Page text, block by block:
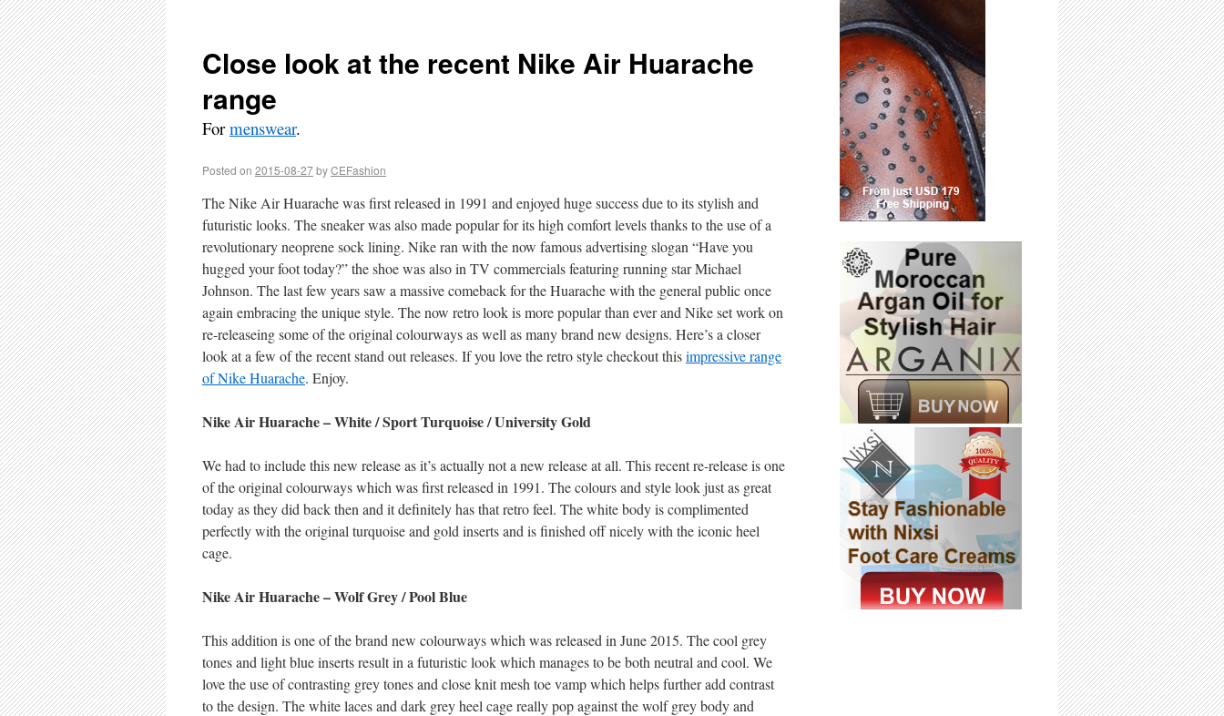
Close look at the recent Nike Air Huarache
range
Formenswear.
Posted on 2015-08-27byCEFashion
The Nike Air Huarache was first released in 1991 and enjoyed huge success due to its stylish and
futuristic looks. The sneaker was also made popular for its high comfort levels thanks to the use of a
revolutionary neoprene sock lining. Nike ran with the now famous advertising slogan “Have you
hugged your foot today?” the shoe was also in TV commercials featuring running star Michael
Johnson. The last few years saw a massive comeback for the Huarache with the general public once
again embracing the unique style. The now retro look is more popular than ever and Nike set work on
re-releaseing some of the original colourways as well as many brand new designs. Here’s a closer
look at a few of the recent stand out releases. If you love the retro style checkout thisimpressive range
of Nike Huarache. Enjoy.
Nike Air Huarache – White / Sport Turquoise / University Gold
We had to include this new release as it’s actually not a new release at all. This recent re-release is one
of the original colourways which was first released in 1991. The colours and style look just as great
today as they did back then and it definitely has that retro feel. The white body is complimented
perfectly with the original turquoise and gold inserts and is finished off nicely with the iconic heel
cage.
Nike Air Huarache – Wolf Grey / Pool Blue
This addition is one of the brand new colourways which was released in June 2015. The cool grey
tones and light blue inserts result in a futuristic look which manages to be both neutral and cool. We
love the use of contrasting grey tones and close knit mesh toe vamp which helps further add contrast
to the design. The white laces and dark grey heel cage really pop against the wolf grey body and